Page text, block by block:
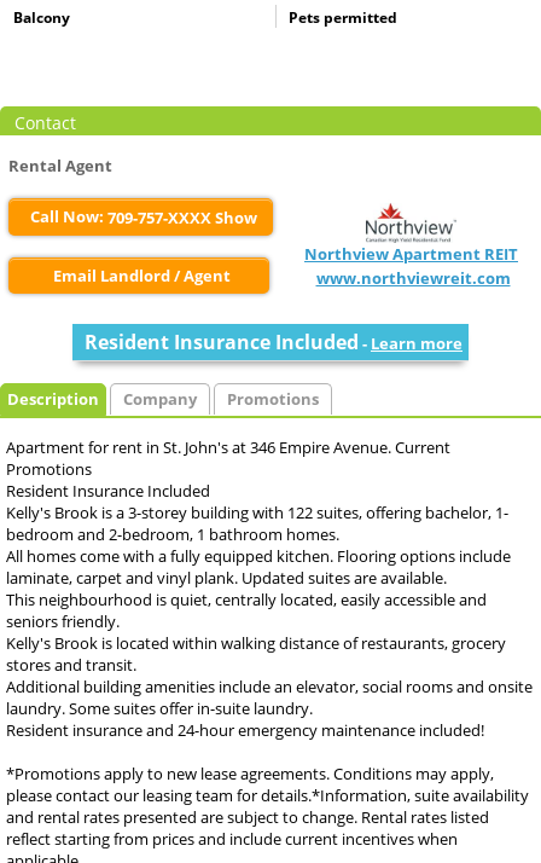
Balcony Pets permitted
Contact
Rental Agent
Call Now: 709-757-XXXX Show
Email Landlord / Agent
Northview Apartment REIT
www.northviewreit.com
Resident Insurance Included - Learn more
Description Company Promotions
Apartment for rent in St. John's at 346 Empire Avenue. Current
Promotions
Resident Insurance Included
Kelly's Brook is a 3-storey building with 122 suites, offering bachelor, 1-
bedroom and 2-bedroom, 1 bathroom homes.
All homes come with a fully equipped kitchen. Flooring options include
laminate, carpet and vinyl plank. Updated suites are available.
This neighbourhood is quiet, centrally located, easily accessible and
seniors friendly.
Kelly's Brook is located within walking distance of restaurants, grocery
stores and transit.
Additional building amenities include an elevator, social rooms and onsite
laundry. Some suites offer in-suite laundry.
Resident insurance and 24-hour emergency maintenance included!
*Promotions apply to new lease agreements. Conditions may apply,
please contact our leasing team for details.*Information, suite availability
and rental rates presented are subject to change. Rental rates listed
reflect starting from prices and include current incentives when